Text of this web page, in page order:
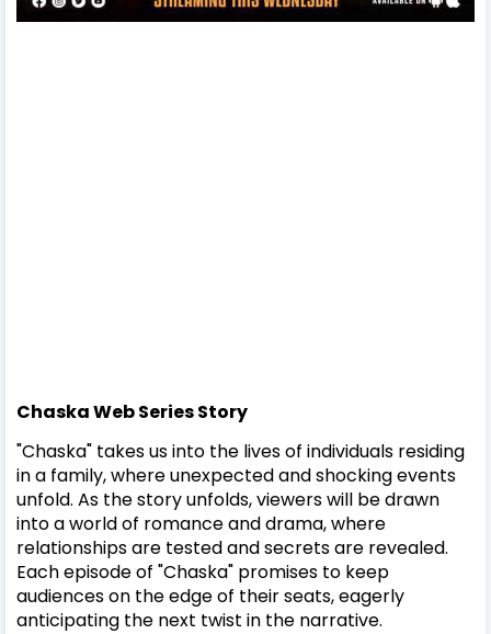
Chaska Web Series Story
"Chaska" takes us into the lives of individuals residing
in a family, where unexpected and shocking events
unfold. As the story unfolds, viewers will be drawn
into a world of romance and drama, where
relationships are tested and secrets are revealed.
Each episode of "Chaska" promises to keep
audiences on the edge of their seats, eagerly
anticipating the next twist in the narrative.